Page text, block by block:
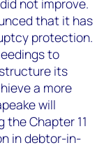
not improve.
that it has
protection.
to
its
a more
will
Chapter 11
in debtor-in-